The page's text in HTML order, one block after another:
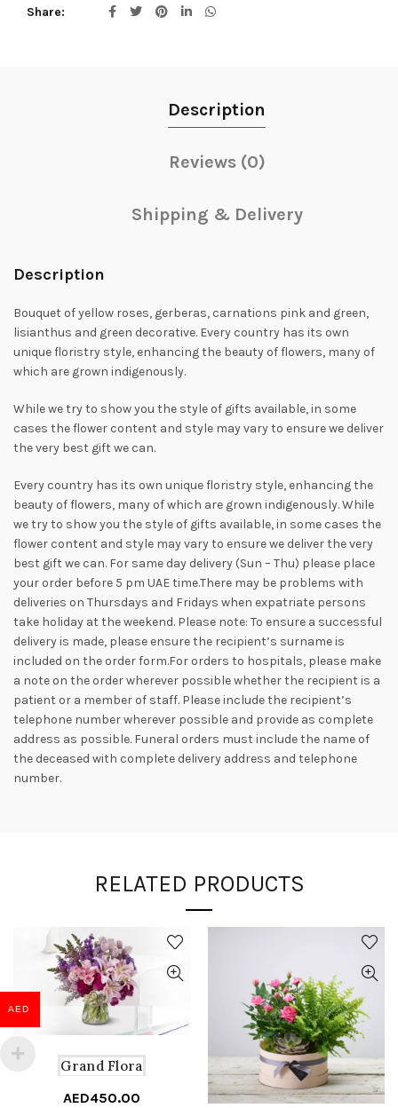
Share
Description
Reviews (0)
Shipping & Delivery
Description
Bouquet of yellow roses, gerberas, carnations pink and green,
lisianthus and green decorative. Every country has its own
unique floristry style, enhancing the beauty of flowers, many of
which are grown indigenously.
While we try to show you the style of gifts available, in some
cases the flower content and style may vary to ensure we deliver
the very best gift we can.
Every country has its own unique floristry style, enhancing the
beauty of flowers, many of which are grown indigenously. While
we try to show you the style of gifts available, in some cases the
flower content and style may vary to ensure we deliver the very
best gift we can. For same day delivery (Sun – Thu) please place
your order before 5 pm UAE time.There may be problems with
deliveries on Thursdays and Fridays when expatriate persons
take holiday at the weekend. Please note: To ensure a successful
delivery is made, please ensure the recipient’s surname is
included on the order form.For orders to hospitals, please make
a note on the order wherever possible whether the recipient is a
patient or a member of staff. Please include the recipient’s
telephone number wherever possible and provide as complete
address as possible. Funeral orders must include the name of
the deceased with complete delivery address and telephone
number.
RELATED PRODUCTS
Grand Flora
AED450.00
AED